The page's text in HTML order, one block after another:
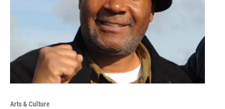
Arts & Culture